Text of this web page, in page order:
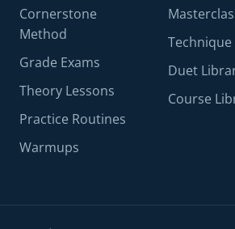
Cornerstone
Method
Grade Exams
Theory Lessons
Practice Routines
Warmups
Duet
Course